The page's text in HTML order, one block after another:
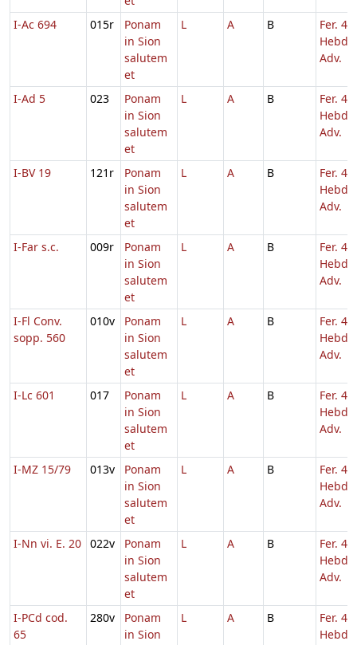
I-Ac 694
015r
Ponam
in Sion
salutem
et
L A B
Fer. 4
Hebd.
Adv.
I-Ad 5 023
Ponam
in Sion
salutem
et
L A B
Fer. 4
Hebd.
Adv.
I-BV 19 121r
Ponam
in Sion
salutem
et
L A B
Fer. 4
Hebd.
Adv.
I-Far s.c. 009r
Ponam
in Sion
salutem
et
L A B
Fer. 4
Hebd.
Adv.
I-Fl Conv.
sopp. 560
010v
Ponam
in Sion
salutem
et
L A B
Fer. 4
Hebd.
Adv.
I-Lc 601 017
Ponam
in Sion
salutem
et
L A B
Fer. 4
Hebd.
Adv.
I-MZ 15/79 013v
Ponam
in Sion
salutem
et
L A B
Fer. 4
Hebd.
Adv.
I-Nn vi. E. 20 022v
Ponam
in Sion
salutem
et
L A B
Fer. 4
Hebd.
Adv.
I-PCd cod.
65
280v
Ponam
in Sion
L A B
Fer. 4
Hebd.